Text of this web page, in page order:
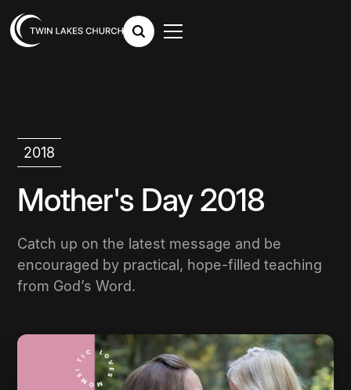
2018
Mother's Day 2018
Catch up on the latest message and be
encouraged by practical, hope-filled teaching
from God’s Word.